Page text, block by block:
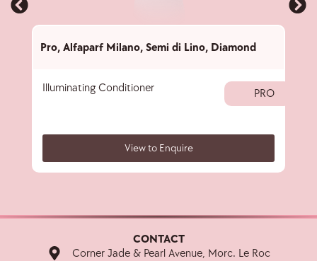
Pro, Alfaparf Milano, Semi di Lino, Diamond
Illuminating Conditioner PRO
View to Enquire
CONTACT
Corner Jade & Pearl Avenue, Morc. Le Roc